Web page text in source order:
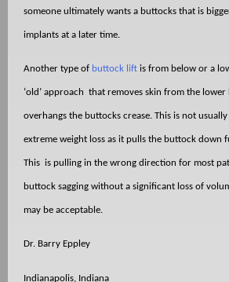
someone ultimately wants a buttocks that is
implants at a later time.
Another type of buttock lift is from below or a
‘old’ approach that removes skin from the
overhangs the buttocks crease. This is not
extreme weight loss as it pulls the buttock down
This is pulling in the wrong direction for most
buttock sagging without a significant loss of
may be acceptable.
Dr. Barry Eppley
Indianapolis, Indiana